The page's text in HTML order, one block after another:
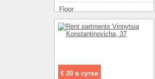
Floor
Office space ( m2 )
Number of rooms
1-комнатный
€ 20 в сутки